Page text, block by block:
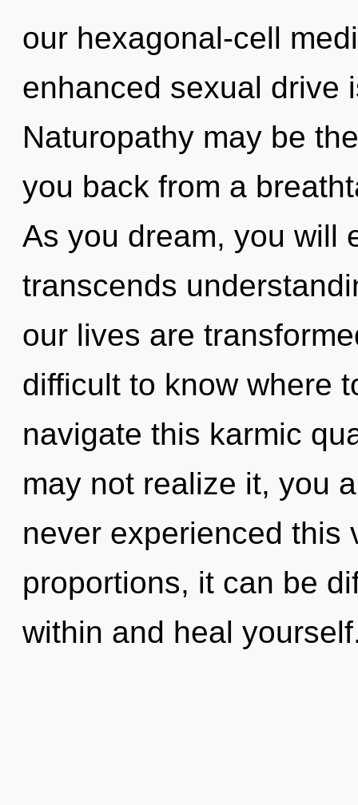
our hexagonal-cell
enhanced sexual drive
Naturopathy may be
you back from a
As you dream, you will
transcends
our lives are
difficult to know where
navigate this karmic
may not realize it, you
never experienced this
proportions, it can be
within and heal